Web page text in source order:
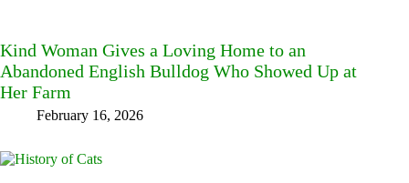
Kind Woman Gives a Loving Home to an
Abandoned English Bulldog Who Showed Up at
Her Farm
February 16, 2026